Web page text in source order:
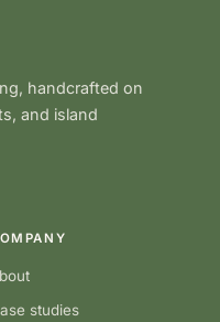
handcrafted on
and island
studies